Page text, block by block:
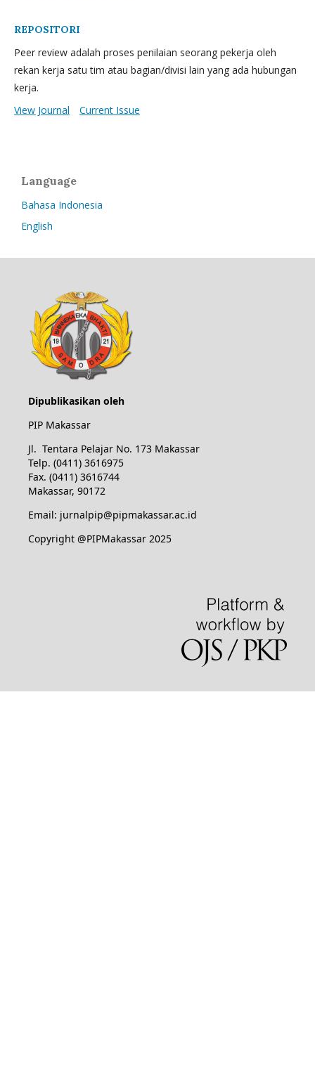
REPOSITORI
Peer review adalah proses penilaian seorang pekerja oleh
rekan kerja satu tim atau bagian/divisi lain yang ada hubungan
kerja.
View Journal
Current Issue
Language
Bahasa Indonesia
English
Dipublikasikan oleh
PIP Makassar
Jl. Tentara Pelajar No. 173 Makassar
Telp. (0411) 3616975
Fax. (0411) 3616744
Makassar, 90172
Email: jurnalpip@pipmakassar.ac.id
Copyright @PIPMakassar 2025